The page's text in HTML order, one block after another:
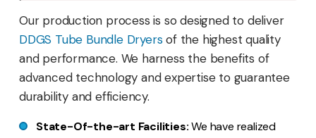
Our production process is so designed to deliver
DDGS Tube Bundle Dryersof the highest quality
and performance. We harness the benefits of
advanced technology and expertise to guarantee
durability and efficiency.
State-Of-the-art Facilities:We have realized